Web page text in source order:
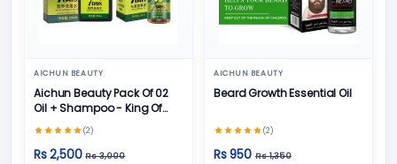
AICHUN BEAUTY
Aichun Beauty Pack Of 02
Oil + Shampoo - King Of
Ginger 7 Days Ginger
Germinal Hair
(2)
Rs 2,500 Rs 3,000
AICHUN BEAUTY
Beard Growth Essential Oil
(2)
Rs 950 Rs 1,350